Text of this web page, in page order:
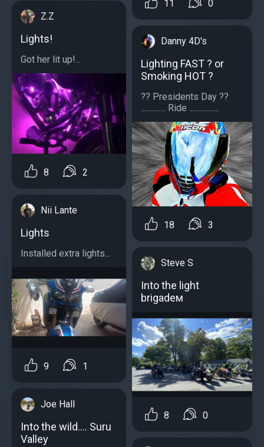
Z.Z
Lights!
Got her lit up!...
8 2
Nii Lante
Lights
Installed extra lights...
9 1
Joe Hall
Into the wild.... Suru
Valley
11 0
Danny 4D's
Lighting FAST ? or
Smoking HOT ?
?? Presidents Day ??
.............. Ride .................
18 3
Steve S
Into the light
brigadeм
8 0